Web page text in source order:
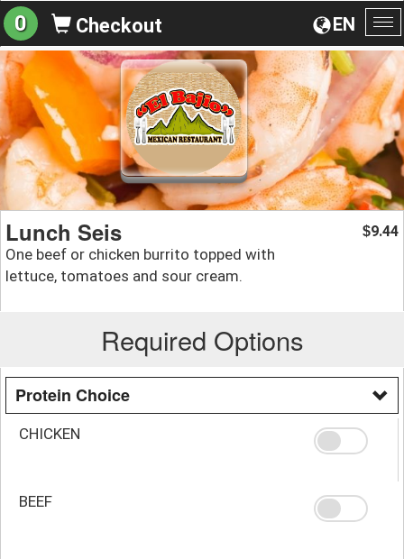
EN
0 Checkout
Lunch Seis
One beef or chicken burrito topped with
lettuce, tomatoes and sour cream.
$9.44
Required Options
Protein Choice
CHICKEN
BEEF